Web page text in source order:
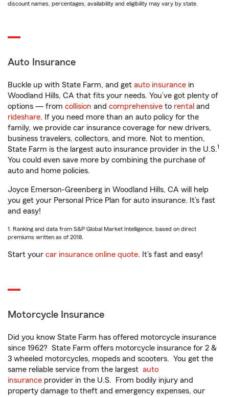
discount names, percentages, availability and eligibility may vary by state.
Auto Insurance
Buckle up with State Farm, and get auto insurance in
Woodland Hills, CA that fits your needs. You’ve got plenty of
options — from collision and comprehensive to rental and
rideshare. If you need more than an auto policy for the
family, we provide car insurance coverage for new drivers,
business travelers, collectors, and more. Not to mention,
State Farm is the largest auto insurance provider in the U.S.1
You could even save more by combining the purchase of
auto and home policies.
Joyce Emerson-Greenberg in Woodland Hills, CA will help
you get your Personal Price Plan for auto insurance. It’s fast
and easy!
1. Ranking and data from S&P Global Market Intelligence, based on direct
premiums written as of 2018.
Start your car insurance online quote. It’s fast and easy!
Motorcycle Insurance
Did you know State Farm has offered motorcycle insurance
since 1962? State Farm offers motorcycle insurance for 2 &
3 wheeled motorcycles, mopeds and scooters. You get the
same reliable service from the largest auto
insurance provider in the U.S. From bodily injury and
property damage to theft and emergency expenses, our